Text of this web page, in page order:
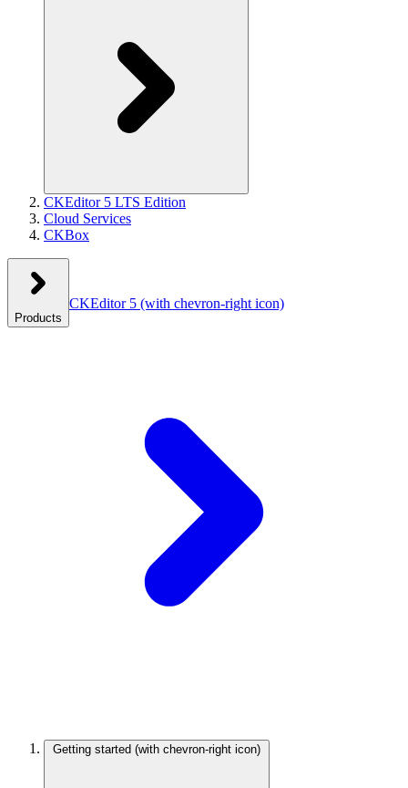
CKEditor 5 LTS Edition
Cloud Services
CKBox
Products
CKEditor 5 (with chevron-right icon)
Getting started (with chevron-right icon)